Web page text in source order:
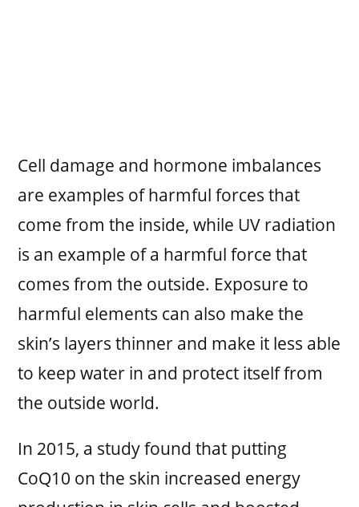
Cell damage and hormone imbalances
are examples of harmful forces that
come from the inside, while UV radiation
is an example of a harmful force that
comes from the outside. Exposure to
harmful elements can also make the
skin’s layers thinner and make it less able
to keep water in and protect itself from
the outside world.
In 2015, a study found that putting
CoQ10 on the skin increased energy